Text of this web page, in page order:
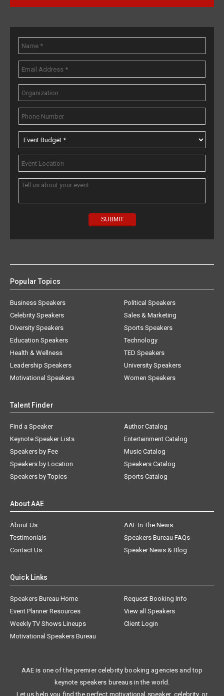
Popular Topics
Business Speakers
Celebrity Speakers
Diversity Speakers
Education Speakers
Health & Wellness
Leadership Speakers
Motivational Speakers
Political Speakers
Sales & Marketing
Sports Speakers
Technology
TED Speakers
University Speakers
Women Speakers
Talent Finder
Find a Speaker
Keynote Speaker Lists
Speakers by Fee
Speakers by Location
Speakers by Topics
Author Catalog
Entertainment Catalog
Music Catalog
Speakers Catalog
Sports Catalog
About AAE
About Us
AAE In The News
Testimonials
Speakers Bureau FAQs
Contact Us
Speaker News & Blog
Quick Links
Speakers Bureau Home
Request Booking Info
Event Planner Resources
View all Speakers
Weekly TV Shows Lineups
Client Login
Motivational Speakers Bureau
AAE is one of the premier celebrity booking agencies and top
keynote speakers bureaus in the world.
Let us help you find the perfect motivational speaker, celebrity, or